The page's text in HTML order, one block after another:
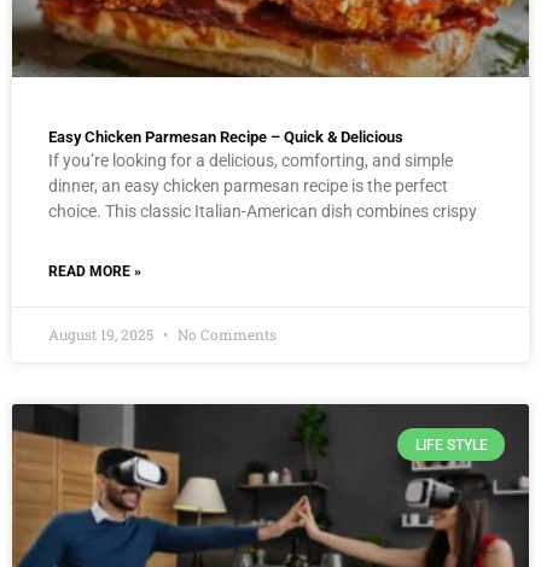
Easy Chicken Parmesan Recipe – Quick & Delicious
If you’re looking for a delicious, comforting, and simple
dinner, an easy chicken parmesan recipe is the perfect
choice. This classic Italian-American dish combines crispy
READ MORE »
August 19, 2025 No Comments
LIFE STYLE